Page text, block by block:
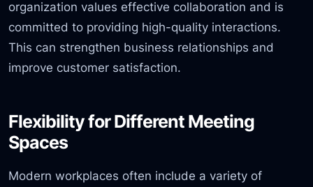
organization values effective collaboration and is
committed to providing high-quality interactions.
This can strengthen business relationships and
improve customer satisfaction.
Flexibility for Different Meeting
Spaces
Modern workplaces often include a variety of